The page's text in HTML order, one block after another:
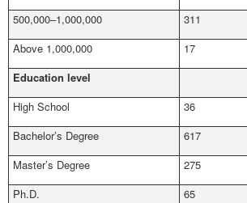
500,000–1,000,000
311
Above 1,000,000
17
Education level
High School
36
Bachelor’s Degree
617
Master’s Degree
275
Ph.D.
65